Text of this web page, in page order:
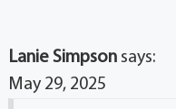
Lanie Simpson says:
May 29, 2025